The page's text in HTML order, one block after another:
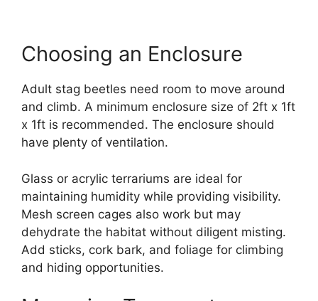
Choosing an Enclosure
Adult stag beetles need room to move around
and climb. A minimum enclosure size of 2ft x 1ft
x 1ft is recommended. The enclosure should
have plenty of ventilation.
Glass or acrylic terrariums are ideal for
maintaining humidity while providing visibility.
Mesh screen cages also work but may
dehydrate the habitat without diligent misting.
Add sticks, cork bark, and foliage for climbing
and hiding opportunities.